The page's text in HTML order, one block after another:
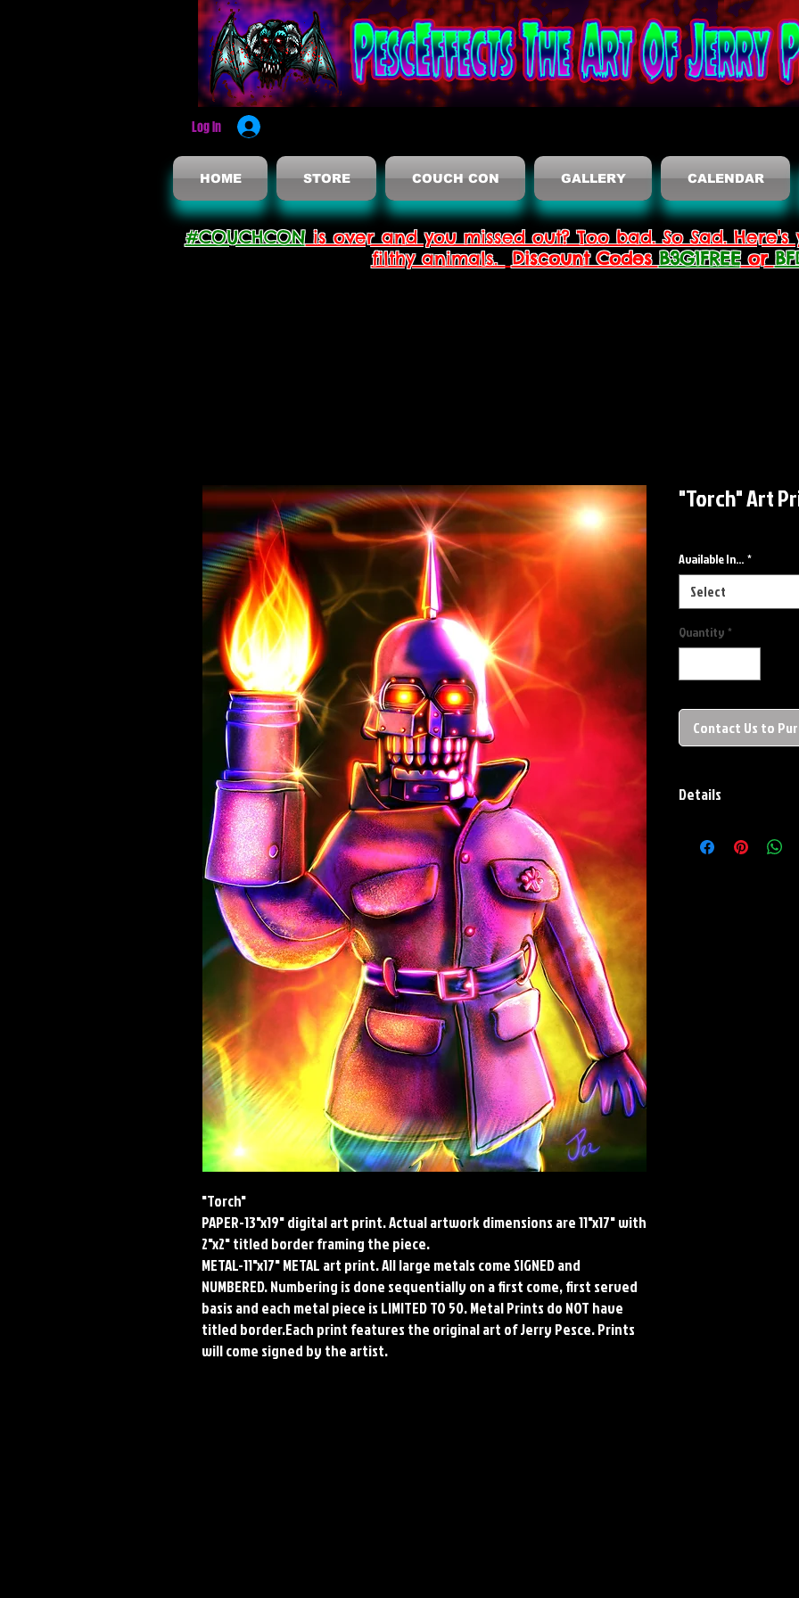
Log In
HOME STORE COUCH CON GALLERY CALENDAR
#COUCHCONis over and you missed out? Too bad. So Sad.
filthy animals. Discount Codes B3G1FREEor
"Torch"
PAPER-13"x19" digital art print. Actual artwork dimensions are 11"x17" with
2"x2" titled border framing the piece.
METAL-11"x17" METAL art print. All large metals come SIGNED and
NUMBERED. Numbering is done sequentially on a first come, first served
basis and each metal piece is LIMITED TO 50. Metal Prints do NOT have
titled border.Each print features the original art of Jerry Pesce. Prints
will come signed by the artist.
"Torch" Art
Available In... *
Select
Quantity *
Contact Us to
Details
Stock Paper